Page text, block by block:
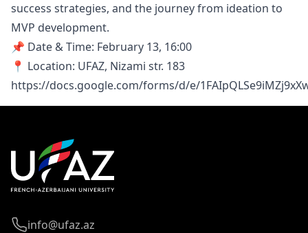
success strategies, and the journey from ideation to
MVP development.
📌 Date & Time: February 13, 16:00
📍 Location: UFAZ, Nizami str. 183
https://docs.google.com/forms/d/e/
info@ufaz.az